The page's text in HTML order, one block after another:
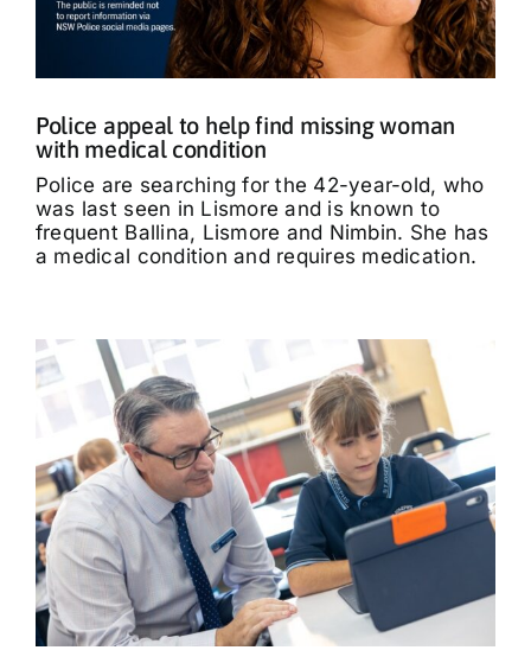
Police appeal to help find missing woman
with medical condition
Police are searching for the 42-year-old, who
was last seen in Lismore and is known to
frequent Ballina, Lismore and Nimbin. She has
a medical condition and requires medication.